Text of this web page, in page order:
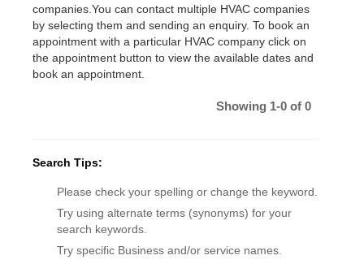
companies.You can contact multiple HVAC companies
by selecting them and sending an enquiry. To book an
appointment with a particular HVAC company click on
the appointment button to view the available dates and
book an appointment.
Showing 1-0 of 0
Search Tips:
Please check your spelling or change the keyword.
Try using alternate terms (synonyms) for your
search keywords.
Try specific Business and/or service names.